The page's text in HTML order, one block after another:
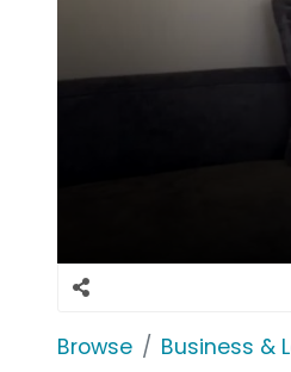
Browse Business &